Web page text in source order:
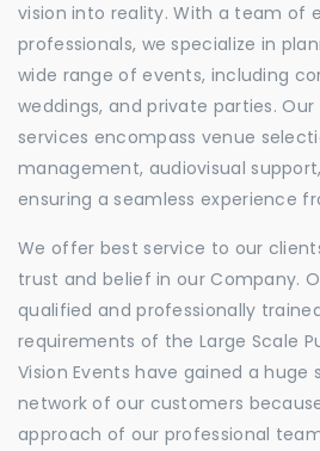
vision into reality. With a team of
professionals, we specialize in
wide range of events, including
weddings, and private parties.
services encompass venue
management, audiovisual
ensuring a seamless experience
We offer best service to our
trust and belief in our Company.
qualified and professionally
requirements of the Large Scale
Vision Events have gained a
network of our customers
approach of our professional